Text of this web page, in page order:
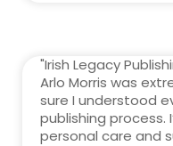
"Irish Legacy
Arlo Morris was
sure I understood
publishing process.
personal care and